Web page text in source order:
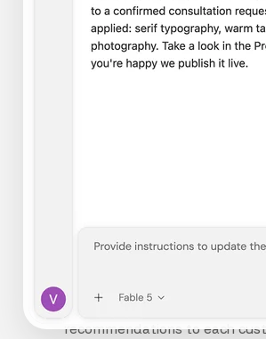
PERSONALIZED
Adapts the interface, content,
recommendations to each